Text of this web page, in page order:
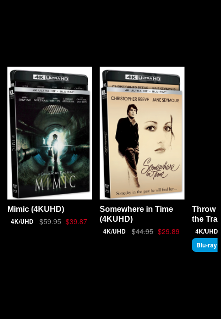
Mimic (4KUHD)
4K/UHD $59.95 $39.87
Somewhere in Time
(4KUHD)
4K/UHD $44.95 $29.89
Throw
the
4K/UHD
Blu-ray